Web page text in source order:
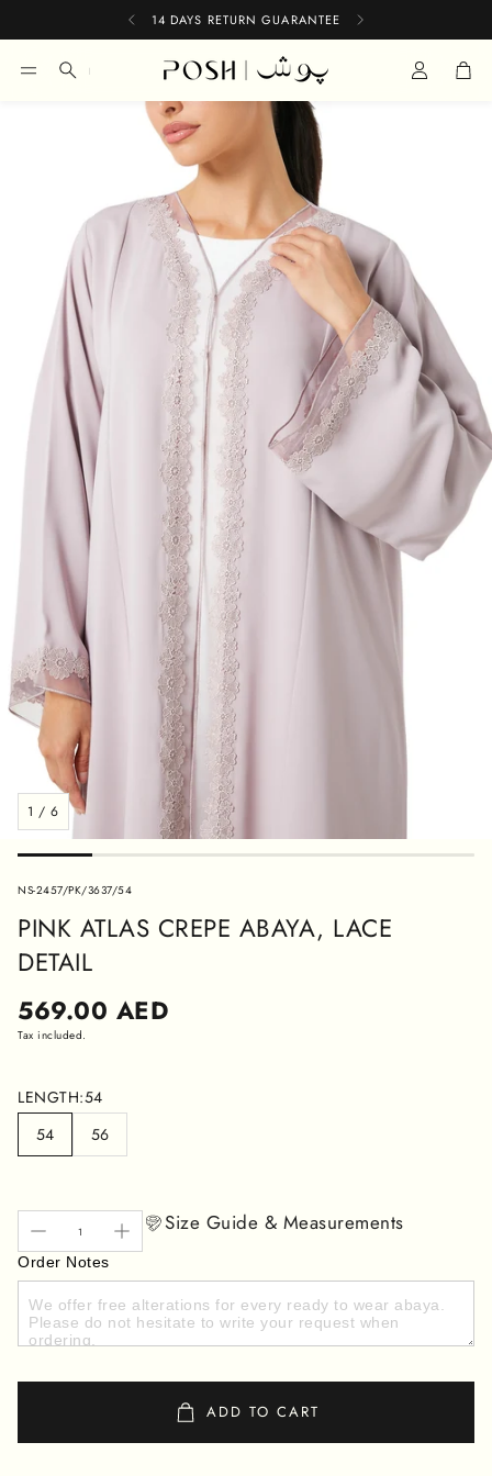
14 DAYS RETURN GUARANTEE
Search
1 / 6
SKU:
NS-2457/PK/3637/54
PINK ATLAS CREPE ABAYA, LACE
DETAIL
Regular
price
569.00 AED
Tax included.
LENGTH:54
54
56
Size Guide & Measurements
Order Notes
ADD TO CART